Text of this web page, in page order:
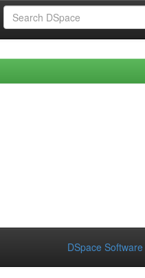
DSpace Software